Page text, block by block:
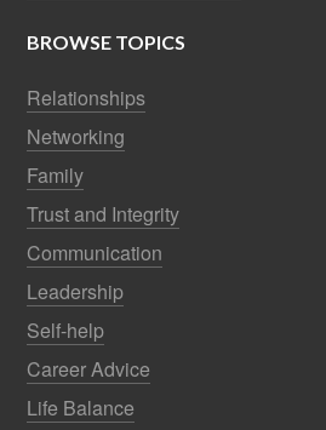
BROWSE TOPICS
Relationships
Networking
Family
Trust and Integrity
Communication
Leadership
Self-help
Career Advice
Life Balance